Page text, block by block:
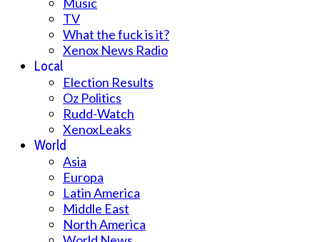
TV
What the fuck is it?
Xenox News Radio
Local
Election Results
Oz Politics
Rudd-Watch
XenoxLeaks
World
Asia
Europa
Latin America
Middle East
North America